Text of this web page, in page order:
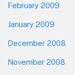
February 2009
January 2009
December 2008
November 2008